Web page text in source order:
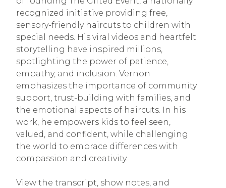
recognized initiative providing free,
sensory-friendly haircuts to children with
special needs. His viral videos and heartfelt
storytelling have inspired millions,
spotlighting the power of patience,
empathy, and inclusion. Vernon
emphasizes the importance of community
support, trust-building with families, and
the emotional aspects of haircuts. In his
work, he empowers kids to feel seen,
valued, and confident, while challenging
the world to embrace differences with
compassion and creativity.
View the transcript, show notes, and